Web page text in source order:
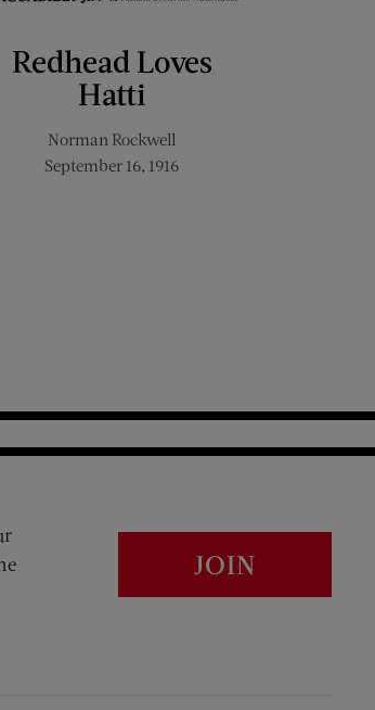
Redhead Loves
Hatti
Norman Rockwell
September 16, 1916
JOIN